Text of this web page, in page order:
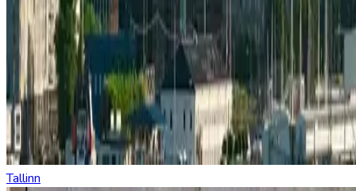
Tallinn